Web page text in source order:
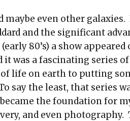
maybe even other
and the significant
80’s) a show appeared
it was a fascinating series
life on earth to putting
say the least, that series
the foundation for
and even